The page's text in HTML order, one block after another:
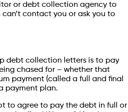
or debt collection agency to
can’t contact you or ask you to
debt collection letters is to pay
chased for – whether that
payment (called a full and final
payment plan.
to agree to pay the debt in full or